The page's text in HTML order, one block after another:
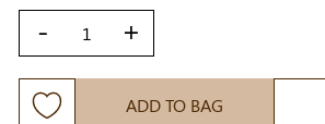
- +
ADD TO BAG